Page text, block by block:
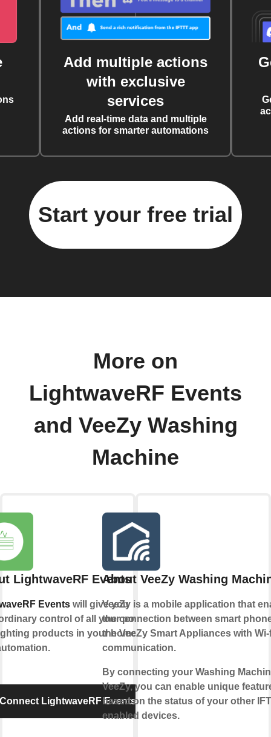
Add multiple actions
with exclusive
services
Add real-time data and multiple
actions for smarter automations
Start your free trial
More on
LightwaveRF Events
and VeeZy Washing
Machine
LightwaveRF Events
Events will give you
control of all your power
products in your home for
Connect LightwaveRF Events
About VeeZy Washing
VeeZy is a mobile application that
the connection between smart
the VeeZy Smart Appliances with
communication.
By connecting your Washing
VeeZy, you can enable unique
based on the status of your other
enabled devices.